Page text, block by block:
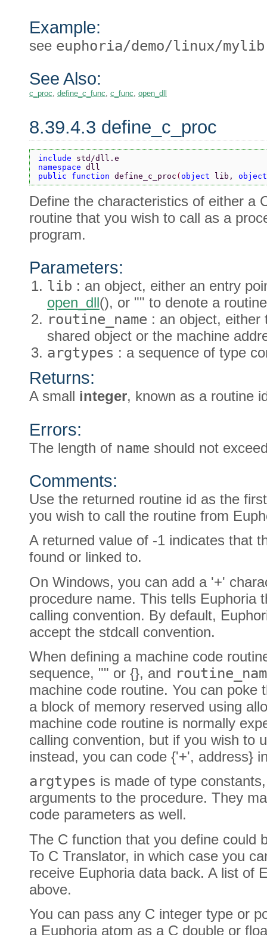
Example:
see euphoria/demo/linux/
See Also:
c_proc define_c_func c_func open_dll
8.39.4.3 define_c_proc
include std/dll.e
namespace dll
public function define_c_proc (object lib,
Define the characteristics of either a
routine that you wish to call as a
program.
Parameters:
lib : an object, either an entry
open_dll(), or "" to denote a
routine_name : an object, either
shared object or the machine
argtypes : a sequence of type
Returns:
A small integer, known as a routine
Errors:
The length of name should not
Comments:
Use the returned routine id as the
you wish to call the routine from
A returned value of -1 indicates that
found or linked to.
On Windows, you can add a '+'
procedure name. This tells Euphoria
calling convention. By default,
accept the stdcall convention.
When defining a machine code
sequence, "" or {}, and
machine code routine. You can poke
a block of memory reserved using
machine code routine is normally
calling convention, but if you wish to
instead, you can code {'+', address}
argtypes is made of type
arguments to the procedure. They
code parameters as well.
The C function that you define could
To C Translator, in which case you
receive Euphoria data back. A list of
above.
You can pass any C integer type or
a Euphoria atom as a C double or